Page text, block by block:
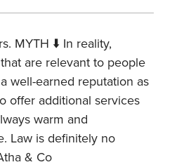
MYTH ⬇️ In reality,
are relevant to people
well-earned reputation as
offer additional services
warm and
Law is definitely no
& Co